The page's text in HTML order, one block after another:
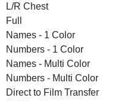
L/R Chest
Full
Names - 1 Color
Numbers - 1 Color
Names - Multi Color
Numbers - Multi Color
Direct to Film Transfer